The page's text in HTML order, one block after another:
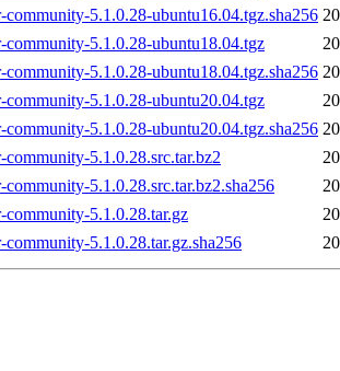
community-5.1.0.28-ubuntu16.04.tgz.sha256
community-5.1.0.28-ubuntu18.04.tgz
community-5.1.0.28-ubuntu18.04.tgz.sha256
community-5.1.0.28-ubuntu20.04.tgz
community-5.1.0.28-ubuntu20.04.tgz.sha256
community-5.1.0.28.src.tar.bz2
community-5.1.0.28.src.tar.bz2.sha256
community-5.1.0.28.tar.gz
community-5.1.0.28.tar.gz.sha256